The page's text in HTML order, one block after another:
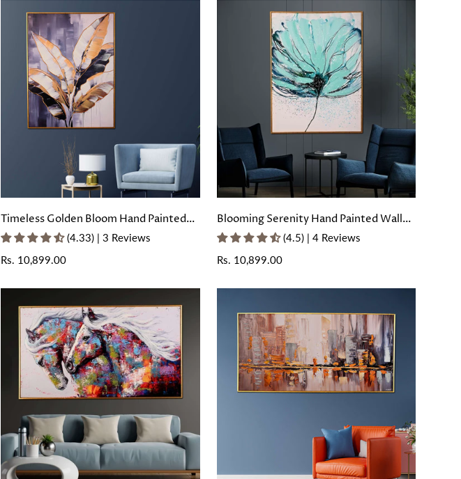
Timeless Golden Bloom Hand Painted
Wall Painting with Floating Frame
(4.33) | 3 Reviews
Regular
Rs. 10,899.00
Blooming Serenity Hand Painted Wall
Painting with Floating Frame
(4.5) | 4 Reviews
Regular
Rs. 10,899.00